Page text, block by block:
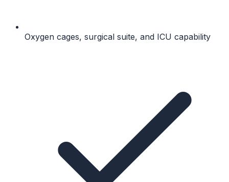
Oxygen cages, surgical suite, and ICU capability